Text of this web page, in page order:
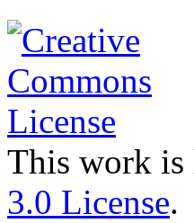
This work is
3.0 License.